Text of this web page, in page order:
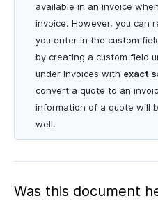
available in an invoice
invoice. However, you can
you enter in the custom
by creating a custom field
under Invoices with exact
convert a quote to an
information of a quote will
well.
Was this document